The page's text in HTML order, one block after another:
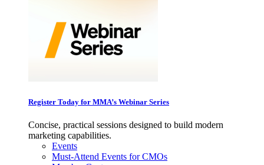
Register Today for MMA’s Webinar Series
Concise, practical sessions designed to build modern
marketing capabilities.
Events
Must-Attend Events for CMOs